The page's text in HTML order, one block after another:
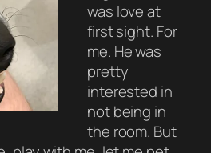
was love at
first sight. For
me. He was
pretty
interested in
not being in
the room. But